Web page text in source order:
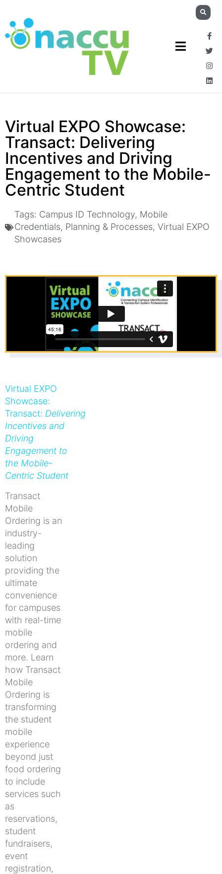
Virtual EXPO Showcase:
Transact: Delivering
Incentives and Driving
Engagement to the Mobile-
Centric Student
Tags: Campus ID Technology, Mobile
Credentials, Planning & Processes, Virtual EXPO
Showcases
Virtual EXPO
Showcase:
Transact: Delivering
Incentives and
Driving
Engagement to
the Mobile-
Centric Student
Transact
Mobile
Ordering is an
industry-
leading
solution
providing the
ultimate
convenience
for campuses
with real-time
mobile
ordering and
more. Learn
how Transact
Mobile
Ordering is
transforming
the student
mobile
experience
beyond just
food ordering
to include
services such
as
reservations,
student
fundraisers,
event
registration,